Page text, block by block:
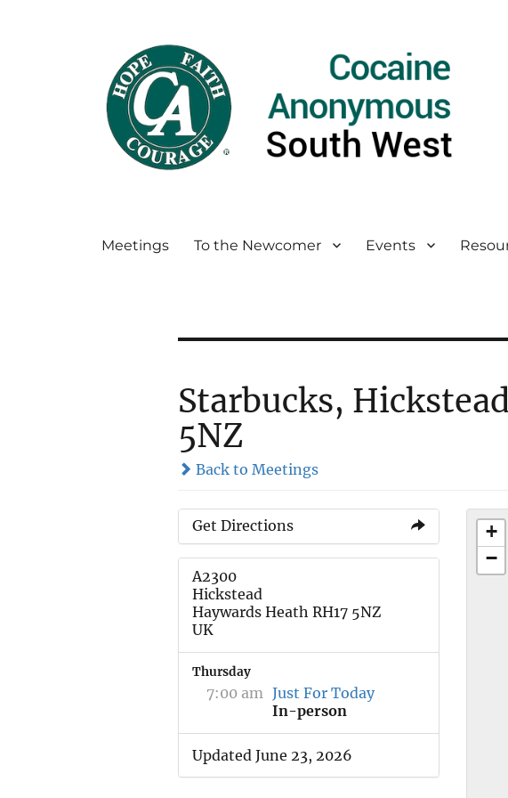
Meetings To the Newcomer Events
Starbucks,
5NZ
Back to Meetings
Get Directions
A2300
Hickstead
Haywards Heath RH17 5NZ
UK
Thursday
7:00 am Just For Today
In-person
Updated June 23, 2026
+
−